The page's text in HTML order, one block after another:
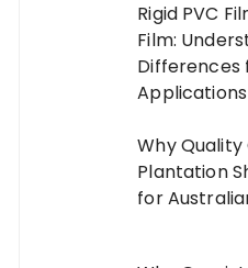
Rigid PVC
Film:
Differences
Applications
Why
Plantation
for